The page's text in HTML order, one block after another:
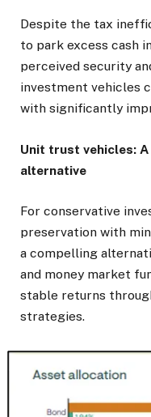
Despite the tax
to park excess cash
perceived security
investment vehicles
with significantly
Unit trust vehicles:
alternative
For conservative
preservation with
a compelling
and money market
stable returns
strategies.